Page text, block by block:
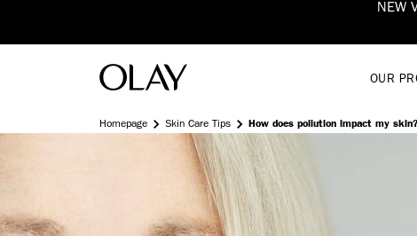
OUR
Homepage Skin Care Tips How does pollution impact my skin?